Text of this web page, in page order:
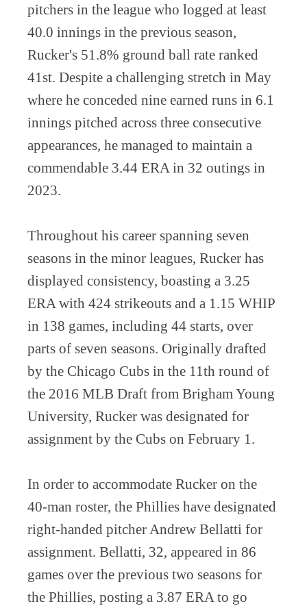
pitchers in the league who logged at least
40.0 innings in the previous season,
Rucker's 51.8% ground ball rate ranked
41st. Despite a challenging stretch in May
where he conceded nine earned runs in 6.1
innings pitched across three consecutive
appearances, he managed to maintain a
commendable 3.44 ERA in 32 outings in
2023.
Throughout his career spanning seven
seasons in the minor leagues, Rucker has
displayed consistency, boasting a 3.25
ERA with 424 strikeouts and a 1.15 WHIP
in 138 games, including 44 starts, over
parts of seven seasons. Originally drafted
by the Chicago Cubs in the 11th round of
the 2016 MLB Draft from Brigham Young
University, Rucker was designated for
assignment by the Cubs on February 1.
In order to accommodate Rucker on the
40-man roster, the Phillies have designated
right-handed pitcher Andrew Bellatti for
assignment. Bellatti, 32, appeared in 86
games over the previous two seasons for
the Phillies, posting a 3.87 ERA to go